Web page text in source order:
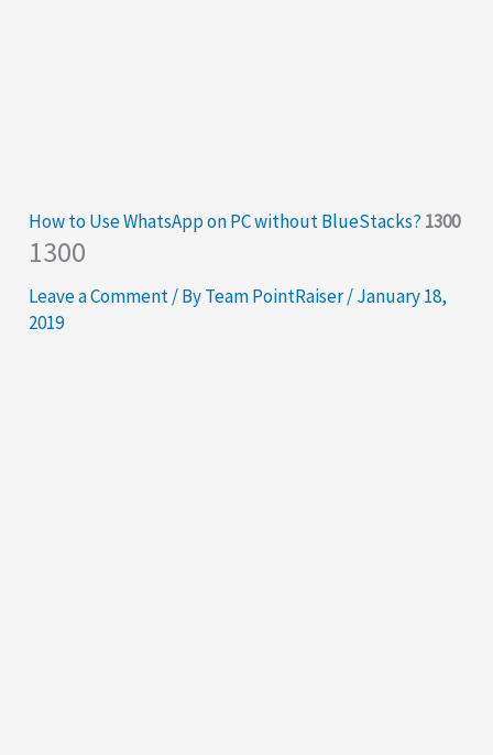
How to Use WhatsApp on PC without BlueStacks? 1300
1300
Leave a Comment/ ByTeam PointRaiser/January 18,
2019